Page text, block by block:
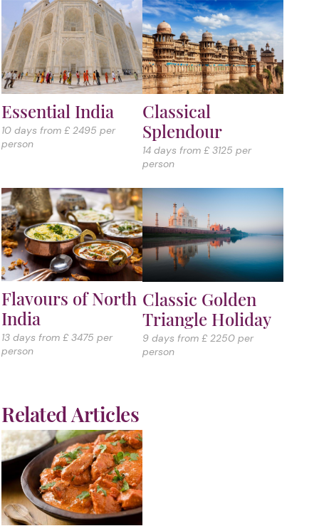
Essential India
10 days from £ 2495 per
person
Classical
Splendour
14 days from £ 3125 per
person
Flavours of North
India
13 days from £ 3475 per
person
Classic Golden
Triangle Holiday
9 days from £ 2250 per
person
Related Articles